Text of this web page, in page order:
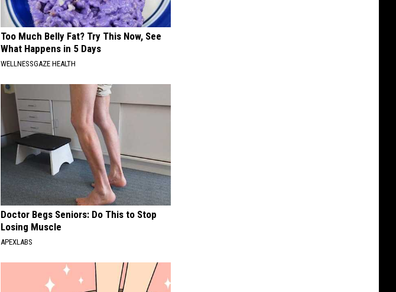
Too Much Belly Fat? Try This Now, See
What Happens in 5 Days
WELLNESSGAZE HEALTH
Doctor Begs Seniors: Do This to Stop
Losing Muscle
APEXLABS